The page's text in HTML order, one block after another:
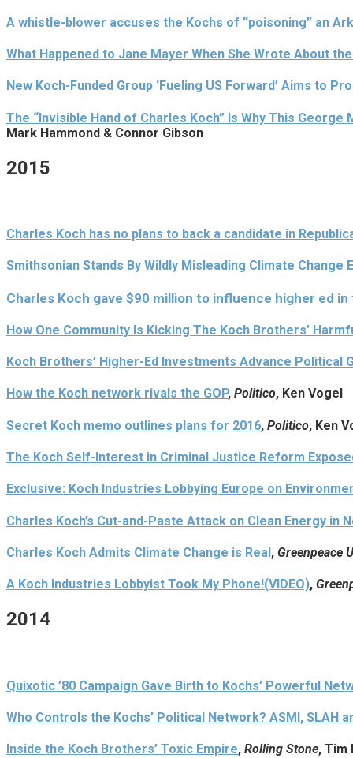
A whistle-blower accuses the Kochs of “poisoning” an
What Happened to Jane Mayer When She Wrote About
New Koch-Funded Group ‘Fueling US Forward’ Aims to
The “Invisible Hand of Charles Koch” Is Why This
Mark Hammond & Connor Gibson
2015
Charles Koch has no plans to back a candidate in
Smithsonian Stands By Wildly Misleading Climate Change
Charles Koch gave $90 million to influence higher ed
How One Community Is Kicking The Koch Brothers’
Koch Brothers’ Higher-Ed Investments Advance Political
How the Koch network rivals the GOP, Politico, Ken Vogel
Secret Koch memo outlines plans for 2016, Politico, Ken
The Koch Self-Interest in Criminal Justice Reform
Exclusive: Koch Industries Lobbying Europe on
Charles Koch’s Cut-and-Paste Attack on Clean Energy in
Charles Koch Admits Climate Change is Real, Greenpeace
A Koch Industries Lobbyist Took My Phone!(VIDEO),
2014
Quixotic ’80 Campaign Gave Birth to Kochs’ Powerful
Who Controls the Kochs’ Political Network? ASMI, SLAH
Inside the Koch Brothers’ Toxic Empire, Rolling Stone, Tim